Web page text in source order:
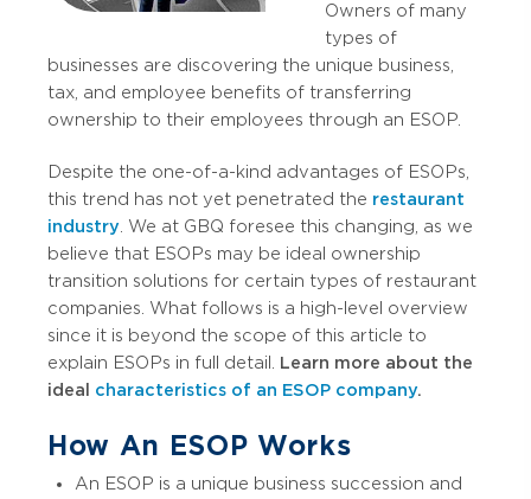
Owners of many
types of
businesses are discovering the unique business,
tax, and employee benefits of transferring
ownership to their employees through an ESOP.
Despite the one-of-a-kind advantages of ESOPs,
this trend has not yet penetrated the restaurant
industry . We at GBQ foresee this changing, as we
believe that ESOPs may be ideal ownership
transition solutions for certain types of restaurant
companies. What follows is a high-level overview
since it is beyond the scope of this article to
explain ESOPs in full detail. Learn more about the
ideal characteristics of an ESOP company.
How An ESOP Works
An ESOP is a unique business succession and